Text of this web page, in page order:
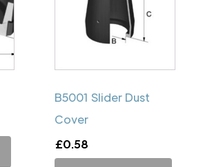
B5001 Slider Dust
Cover
£0.58